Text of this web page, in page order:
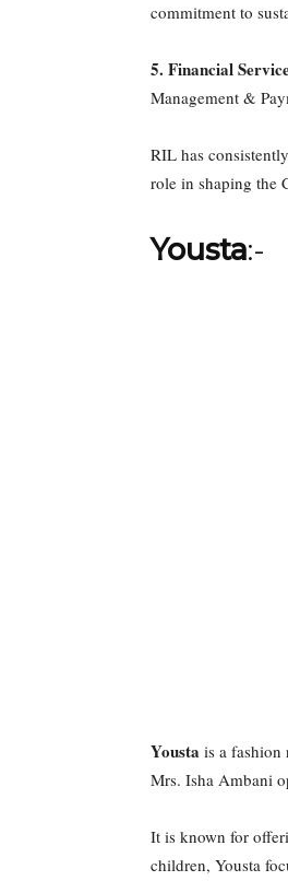
commitment to
5. Financial
Management &
RIL has
role in shaping the
Yousta:-
Yousta is a fashion
Mrs. Isha Ambani
It is known for
children, Yousta